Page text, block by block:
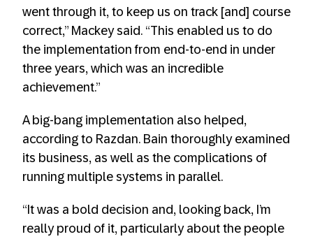
went through it, to keep us on track [and] course
correct,” Mackey said. “This enabled us to do
the implementation from end-to-end in under
three years, which was an incredible
achievement.”
A big-bang implementation also helped,
according to Razdan. Bain thoroughly examined
its business, as well as the complications of
running multiple systems in parallel.
“It was a bold decision and, looking back, I’m
really proud of it, particularly about the people